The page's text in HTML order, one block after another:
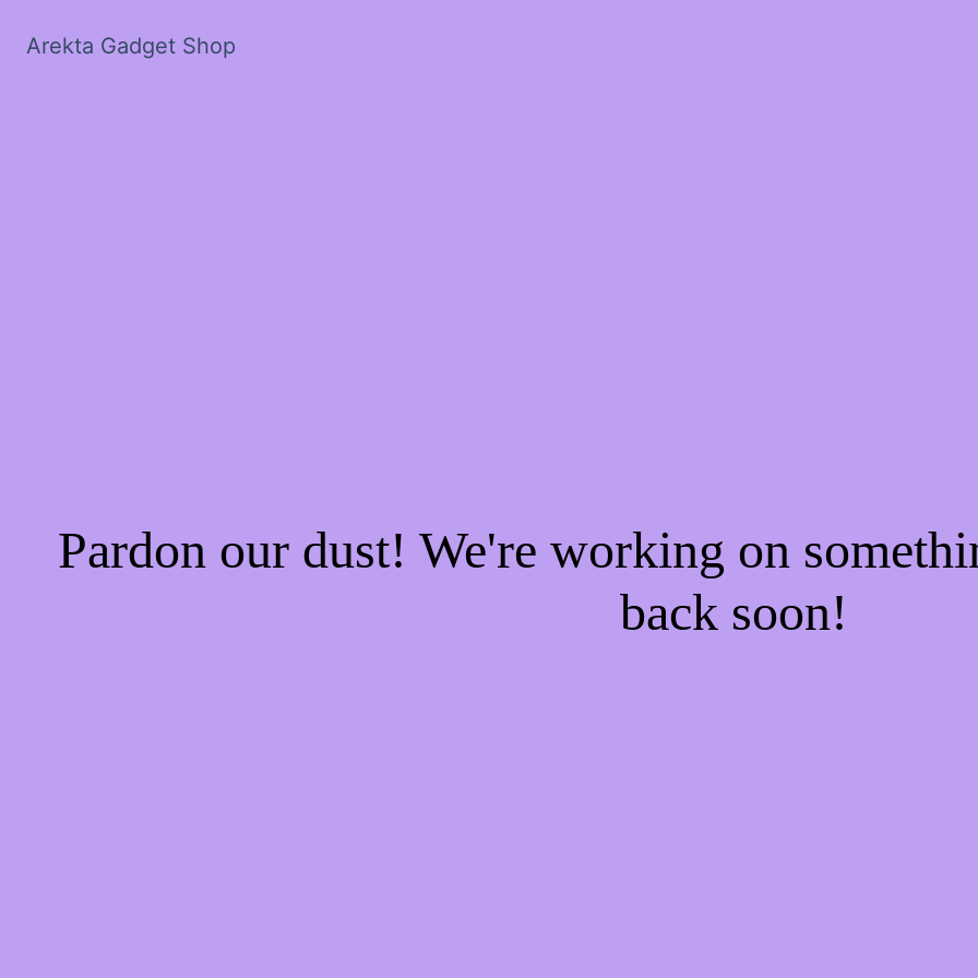
Arekta Gadget Shop
Pardon our dust! We're working on
back soon!